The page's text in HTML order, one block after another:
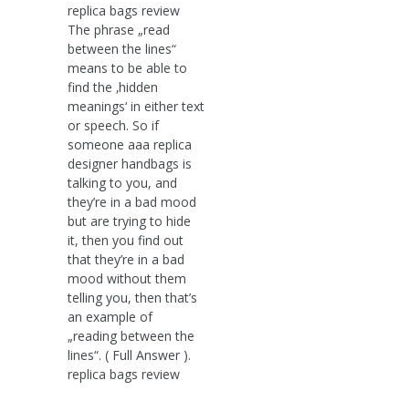
replica bags review
The phrase „read
between the lines“
means to be able to
find the ‚hidden
meanings‘ in either text
or speech. So if
someone aaa replica
designer handbags is
talking to you, and
they’re in a bad mood
but are trying to hide
it, then you find out
that they’re in a bad
mood without them
telling you, then that’s
an example of
„reading between the
lines“. ( Full Answer ).
replica bags review